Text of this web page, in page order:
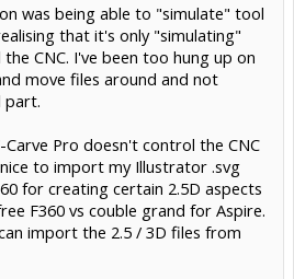
was being able to "simulate" tool
that it's only "simulating"
CNC. I've been too hung up on
move files around and not
part.
Carve Pro doesn't control the CNC
to import my Illustrator .svg
for creating certain 2.5D aspects
F360 vs couble grand for Aspire.
import the 2.5 / 3D files from